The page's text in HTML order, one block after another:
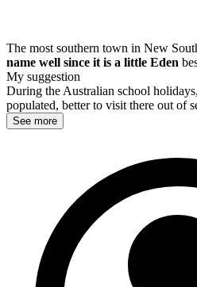
The most southern town in New
name well since it is a little Eden
My suggestion
During the Australian school
populated, better to visit there out of
See more